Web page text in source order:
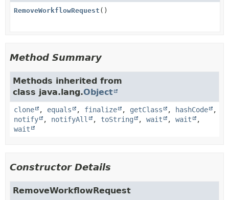
RemoveWorkflowRequest ()
Method Summary
Methods inherited from
class java.lang.Object
clone , equals , finalize , getClass , hashCode
,
notify
, notifyAll , toString , wait , wait
,
wait
Constructor Details
RemoveWorkflowRequest